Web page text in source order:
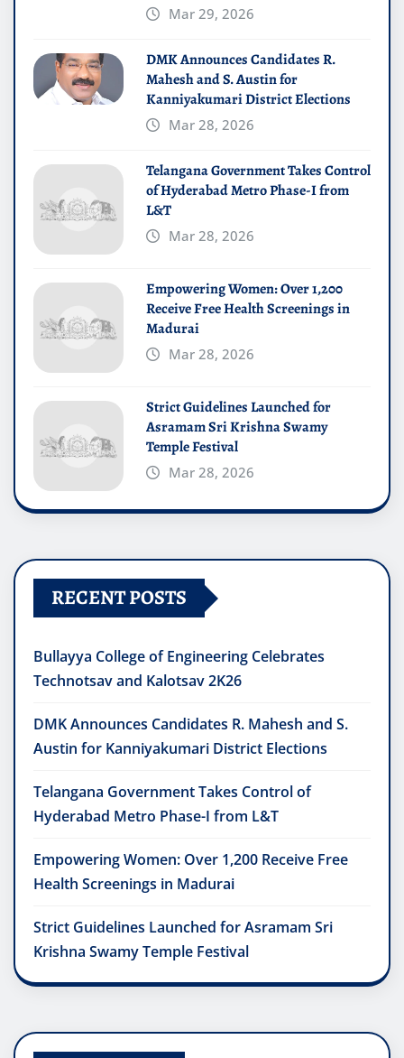
Mar 29, 2026
DMK Announces Candidates R.
Mahesh and S. Austin for
Kanniyakumari District Elections
Mar 28, 2026
Telangana Government Takes Control
of Hyderabad Metro Phase-I from
L&T
Mar 28, 2026
Empowering Women: Over 1,200
Receive Free Health Screenings in
Madurai
Mar 28, 2026
Strict Guidelines Launched for
Asramam Sri Krishna Swamy
Temple Festival
Mar 28, 2026
RECENT POSTS
Bullayya College of Engineering Celebrates
Technotsav and Kalotsav 2K26
DMK Announces Candidates R. Mahesh and S.
Austin for Kanniyakumari District Elections
Telangana Government Takes Control of
Hyderabad Metro Phase-I from L&T
Empowering Women: Over 1,200 Receive Free
Health Screenings in Madurai
Strict Guidelines Launched for Asramam Sri
Krishna Swamy Temple Festival